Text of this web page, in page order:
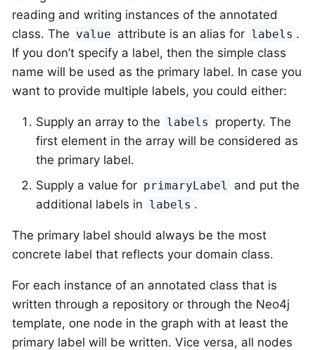
reading and writing instances of the annotated
class. The value attribute is an alias for labels .
If you don’t specify a label, then the simple class
name will be used as the primary label. In case you
want to provide multiple labels, you could either:
Supply an array to the labels
property. The
first element in the array will be considered as
the primary label.
Supply a value for primaryLabel
and put the
additional labels in labels .
The primary label should always be the most
concrete label that reflects your domain class.
For each instance of an annotated class that is
written through a repository or through the Neo4j
template, one node in the graph with at least the
primary label will be written. Vice versa, all nodes